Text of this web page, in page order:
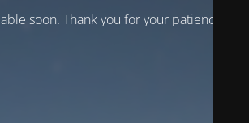
soon. Thank you for your patience!